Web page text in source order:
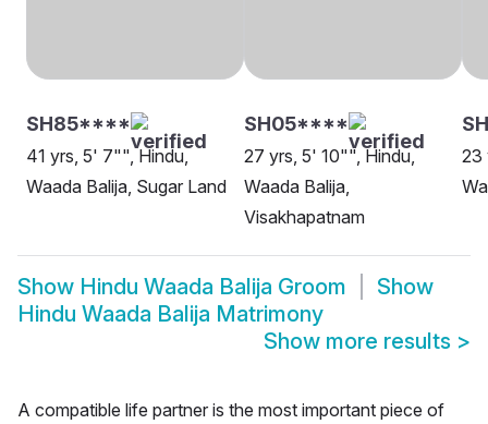
SH85****
41 yrs, 5' 7"", Hindu,
Waada Balija, Sugar Land
SH05****
27 yrs, 5' 10"", Hindu,
Waada Balija,
Visakhapatnam
23
Show Hindu Waada Balija Groom
Show
Hindu Waada Balija Matrimony
Show more results >
A compatible life partner is the most important piece of